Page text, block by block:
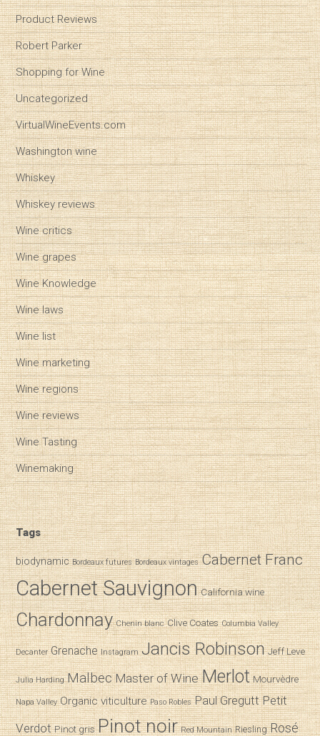
Product Reviews
Robert Parker
Shopping for Wine
Uncategorized
VirtualWineEvents.com
Washington wine
Whiskey
Whiskey reviews
Wine critics
Wine grapes
Wine Knowledge
Wine laws
Wine list
Wine marketing
Wine regions
Wine reviews
Wine Tasting
Winemaking
Tags
biodynamic Bordeaux futures Bordeaux vintages Cabernet Franc
Cabernet Sauvignon California wine
Chardonnay Chenin blanc Clive Coates Columbia Valley
Decanter Grenache Instagram Jancis Robinson Jeff Leve
Julia Harding Malbec Master of Wine Merlot Mourvèdre
Napa Valley Organic viticulture Paso Robles Paul Gregutt Petit
Verdot Pinot gris Pinot noir Red Mountain Riesling Rosé